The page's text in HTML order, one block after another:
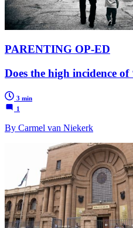
PARENTING OP-ED
Does the high incidence
3 min
1
By Carmel van Niekerk